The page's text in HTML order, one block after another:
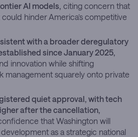
AI models, citing concern that
hinder America’s competitive
with a broader deregulatory
since January 2025,
innovation while shifting
management squarely onto private
quiet approval, with tech
after the cancellation,
that Washington will
as a strategic national